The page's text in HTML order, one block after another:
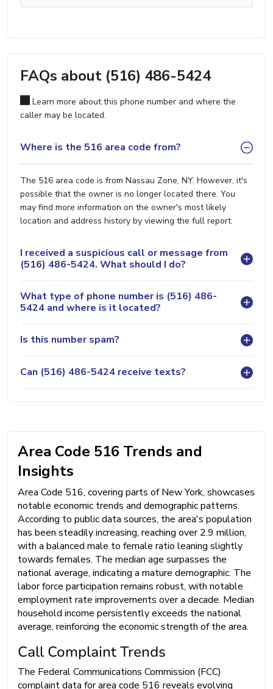
FAQs about (516) 486-5424
Learn more about this phone number and where the
caller may be located.
Where is the 516 area code from?
The 516 area code is from Nassau Zone, NY. However, it's
possible that the owner is no longer located there. You
may find more information on the owner's most likely
location and address history by viewing the full report.
I received a suspicious call or message from
(516) 486-5424. What should I do?
What type of phone number is (516) 486-
5424 and where is it located?
Is this number spam?
Can (516) 486-5424 receive texts?
Area Code 516 Trends and
Insights
Area Code 516, covering parts of New York, showcases
notable economic trends and demographic patterns.
According to public data sources, the area's population
has been steadily increasing, reaching over 2.9 million,
with a balanced male to female ratio leaning slightly
towards females. The median age surpasses the
national average, indicating a mature demographic. The
labor force participation remains robust, with notable
employment rate improvements over a decade. Median
household income persistently exceeds the national
average, reinforcing the economic strength of the area.
Call Complaint Trends
The Federal Communications Commission (FCC)
complaint data for area code 516 reveals evolving